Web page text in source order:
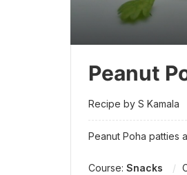
Peanut
Recipe by S Kamala
Peanut Poha patties
Course: Snacks